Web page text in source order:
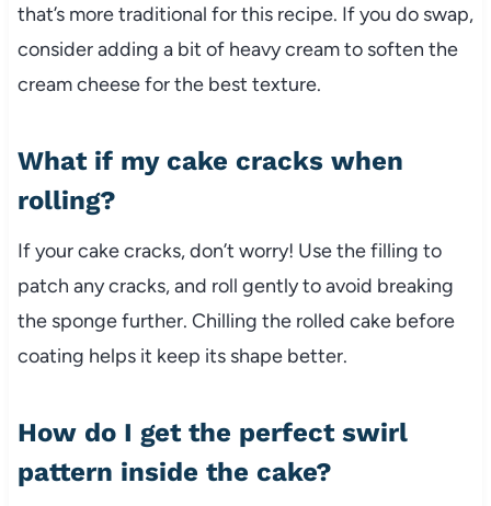
that’s more traditional for this recipe. If you do swap,
consider adding a bit of heavy cream to soften the
cream cheese for the best texture.
What if my cake cracks when
rolling?
If your cake cracks, don’t worry! Use the filling to
patch any cracks, and roll gently to avoid breaking
the sponge further. Chilling the rolled cake before
coating helps it keep its shape better.
How do I get the perfect swirl
pattern inside the cake?